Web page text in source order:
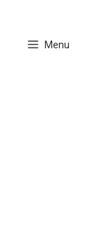
contentMenu